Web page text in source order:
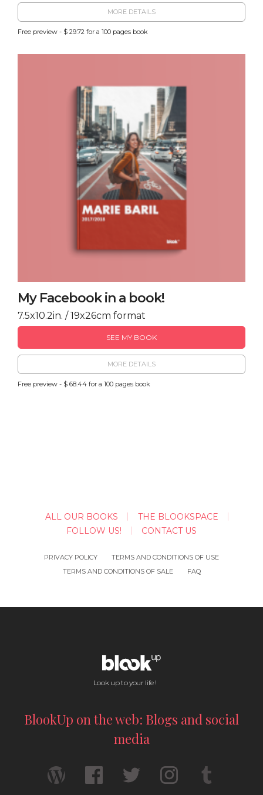
MORE DETAILS
Free preview - $ 29.72 for a 100 pages book
My Facebook in a book!
7.5x10.2in. / 19x26cm format
SEE MY BOOK
MORE DETAILS
Free preview - $ 68.44 for a 100 pages book
ALL OUR BOOKS
THE BLOOKSPACE
FOLLOW US!
CONTACT US
PRIVACY POLICY
TERMS AND CONDITIONS OF USE
TERMS AND CONDITIONS OF SALE
FAQ
Look up to your life !
BlookUp on the web: Blogs and social
media